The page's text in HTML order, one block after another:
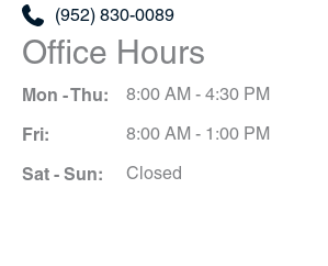
(952) 830-0089
Office Hours
Mon - Thu: 8:00 AM - 4:30 PM
Fri: 8:00 AM - 1:00 PM
Sat - Sun: Closed